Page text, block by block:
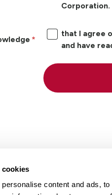
cookies
content and ads,
Corporation.
that I agree
and have